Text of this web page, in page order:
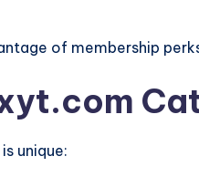
of membership
unique: